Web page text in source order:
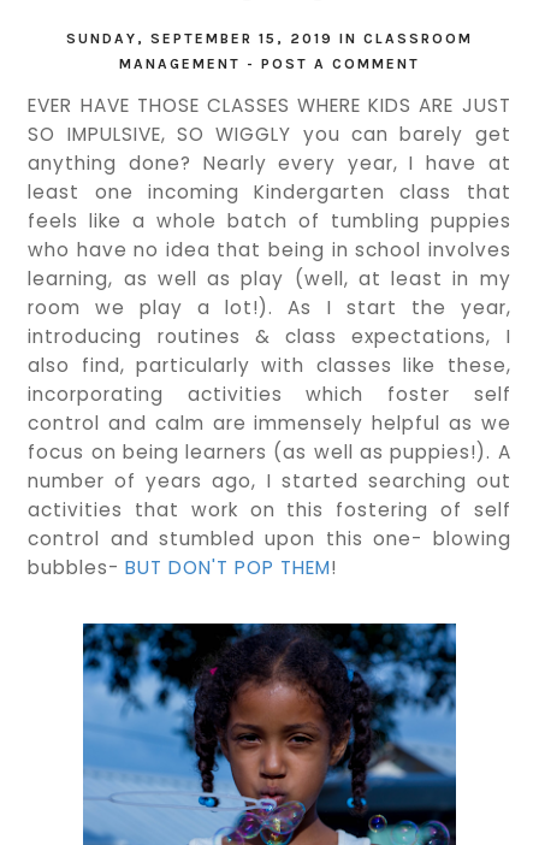
SUNDAY, SEPTEMBER 15, 2019 IN CLASSROOM
MANAGEMENT - POST A COMMENT
EVER HAVE THOSE CLASSES WHERE KIDS ARE JUST
SO IMPULSIVE, SO WIGGLY you can barely get
anything done? Nearly every year, I have at
least one incoming Kindergarten class that
feels like a whole batch of tumbling puppies
who have no idea that being in school involves
learning, as well as play (well, at least in my
room we play a lot!). As I start the year,
introducing routines & class expectations, I
also find, particularly with classes like these,
incorporating activities which foster self
control and calm are immensely helpful as we
focus on being learners (as well as puppies!). A
number of years ago, I started searching out
activities that work on this fostering of self
control and stumbled upon this one- blowing
bubbles-BUT DON'T POP THEM!